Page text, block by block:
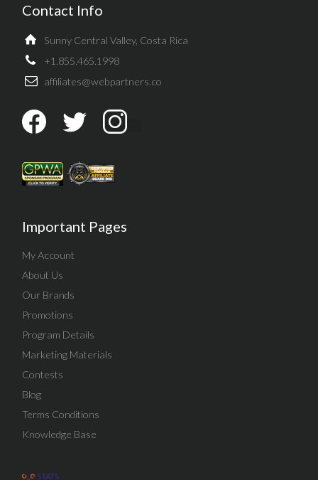
Contact Info
Sunny Central Valley, Costa Rica
+1.855.465.1998
affiliates@webpartners.co
Important Pages
My Account
About Us
Our Brands
Promotions
Program Details
Marketing Materials
Contests
Blog
Terms Conditions
Knowledge Base